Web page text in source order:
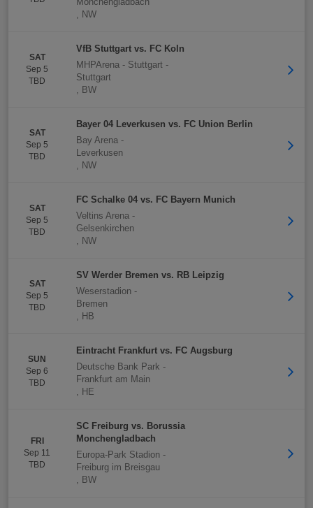
, NW
SAT
Sep 5
TBD
VfB Stuttgart vs. FC Koln
MHPArena - Stuttgart -
Stuttgart
, BW
SAT
Sep 5
TBD
Bayer 04 Leverkusen vs. FC Union Berlin
Bay Arena -
Leverkusen
, NW
SAT
Sep 5
TBD
FC Schalke 04 vs. FC Bayern Munich
Veltins Arena -
Gelsenkirchen
, NW
SAT
Sep 5
TBD
SV Werder Bremen vs. RB Leipzig
Weserstadion -
Bremen
, HB
SUN
Sep 6
TBD
Eintracht Frankfurt vs. FC Augsburg
Deutsche Bank Park -
Frankfurt am Main
, HE
FRI
Sep 11
TBD
SC Freiburg vs. Borussia
Monchengladbach
Europa-Park Stadion -
Freiburg im Breisgau
, BW